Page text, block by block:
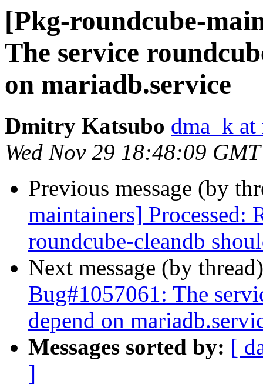
[Pkg-roundcube-
The service
on mariadb.service
Dmitry Katsubo dma_k
Wed Nov 29 18:48:09
Previous message (by
maintainers] Processed:
roundcube-cleandb
Next message (by
Bug#1057061: The
depend on
Messages sorted by: [
]